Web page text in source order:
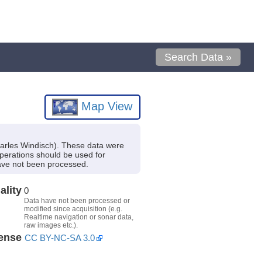
Search Data »
Map View
Windisch). These data were
should be used for
not been processed.
0
Data have not been processed or
modified since acquisition (e.g.
Realtime navigation or sonar data,
raw images etc.).
CC BY-NC-SA 3.0